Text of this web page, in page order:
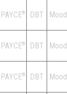
PAYCE® DBT
PAYCE® DBT
PAYCE® DBT